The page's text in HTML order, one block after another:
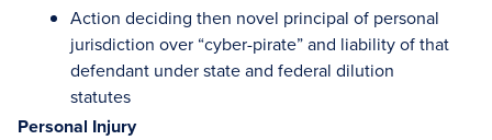
Action deciding then novel principal of personal
jurisdiction over “cyber-pirate” and liability of that
defendant under state and federal dilution
statutes
Personal Injury